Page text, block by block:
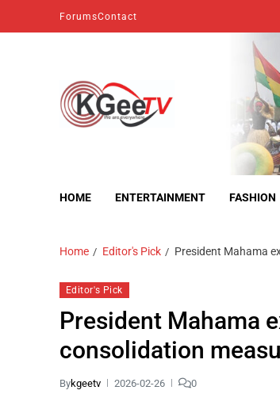
ForumsContact
HOME ENTERTAINMENT FASHION
Home Editor's Pick President Mahama
Editor's Pick
President Mahama
consolidation
Bykgeetv 2026-02-26 0